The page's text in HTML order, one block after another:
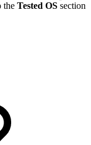
the Tested OS section